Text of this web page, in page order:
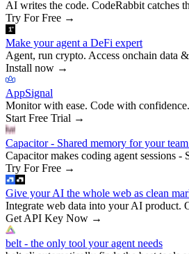
AI writes the code. CodeRabbit catches
Try For Free →
Make your agent a DeFi expert
Agent, run crypto. Access onchain data
Install now →
AppSignal
Monitor with ease. Code with confidence.
Start Free Trial →
Capacitor - Shared memory for your
Capacitor makes coding agent sessions -
Try For Free →
Give your AI the whole web as clean
Integrate web data into your AI product.
Get API Key Now →
belt - the only tool your agent needs